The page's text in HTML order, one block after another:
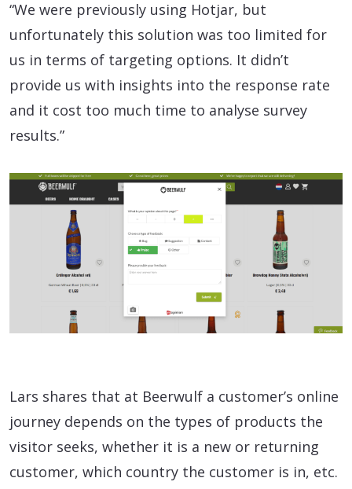
“We were previously using Hotjar, but
unfortunately this solution was too limited for
us in terms of targeting options. It didn’t
provide us with insights into the response rate
and it cost too much time to analyse survey
results.”
Lars shares that at Beerwulf a customer’s online
journey depends on the types of products the
visitor seeks, whether it is a new or returning
customer, which country the customer is in, etc.